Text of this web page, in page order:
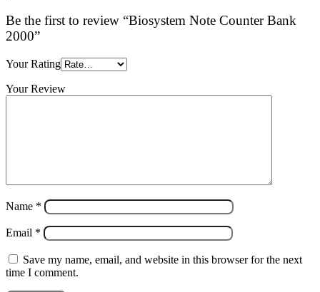
Be the first to review “Biosystem Note Counter Bank
2000”
Your Rating
Your Review
Name *
Email *
Save my name, email, and website in this browser for the next
time I comment.